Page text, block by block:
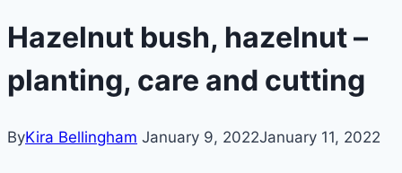
Hazelnut bush, hazelnut –
planting, care and cutting
ByKira Bellingham January 9, 2022January 11, 2022